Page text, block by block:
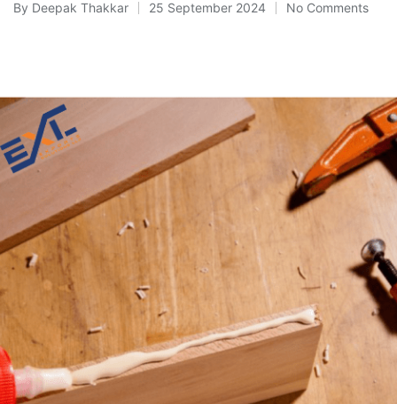
By Deepak Thakkar 25 September 2024 No Comments